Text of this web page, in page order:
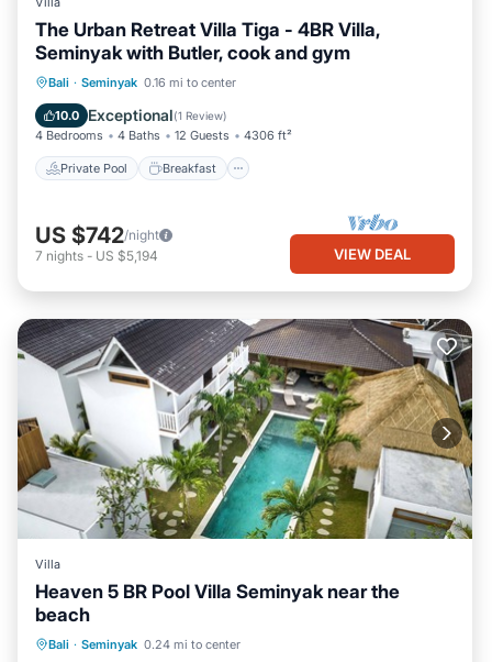
The Urban Retreat Villa Tiga - 4BR Villa,
Seminyak with Butler, cook and gym
Bali · Seminyak 0.16 mi to center
10.0 Exceptional(1 Review)
4 Bedrooms 4 Baths 12 Guests 4306 ft²
Private Pool Breakfast
Private Pool Breakfast
Pool
US $742/night
7 nights - US $5,194 VIEW DEAL
Villa
Heaven 5 BR Pool Villa Seminyak near the
beach
Bali · Seminyak 0.24 mi to center
Private Pool Parking